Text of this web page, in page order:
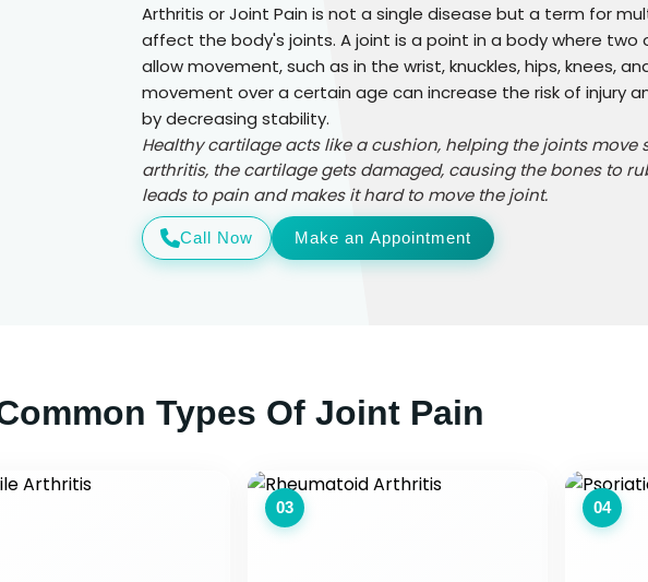
Arthritis or Joint Pain is not a single disease but a term for
affect the body's joints. A joint is a point in a body where
allow movement, such as in the wrist, knuckles, hips, knees,
movement over a certain age can increase the risk of injury
by decreasing stability.
Healthy cartilage acts like a cushion, helping the joints move
arthritis, the cartilage gets damaged, causing the bones to
leads to pain and makes it hard to move the joint.
Call Now Make an Appointment
Types Of Joint Pain
03 04